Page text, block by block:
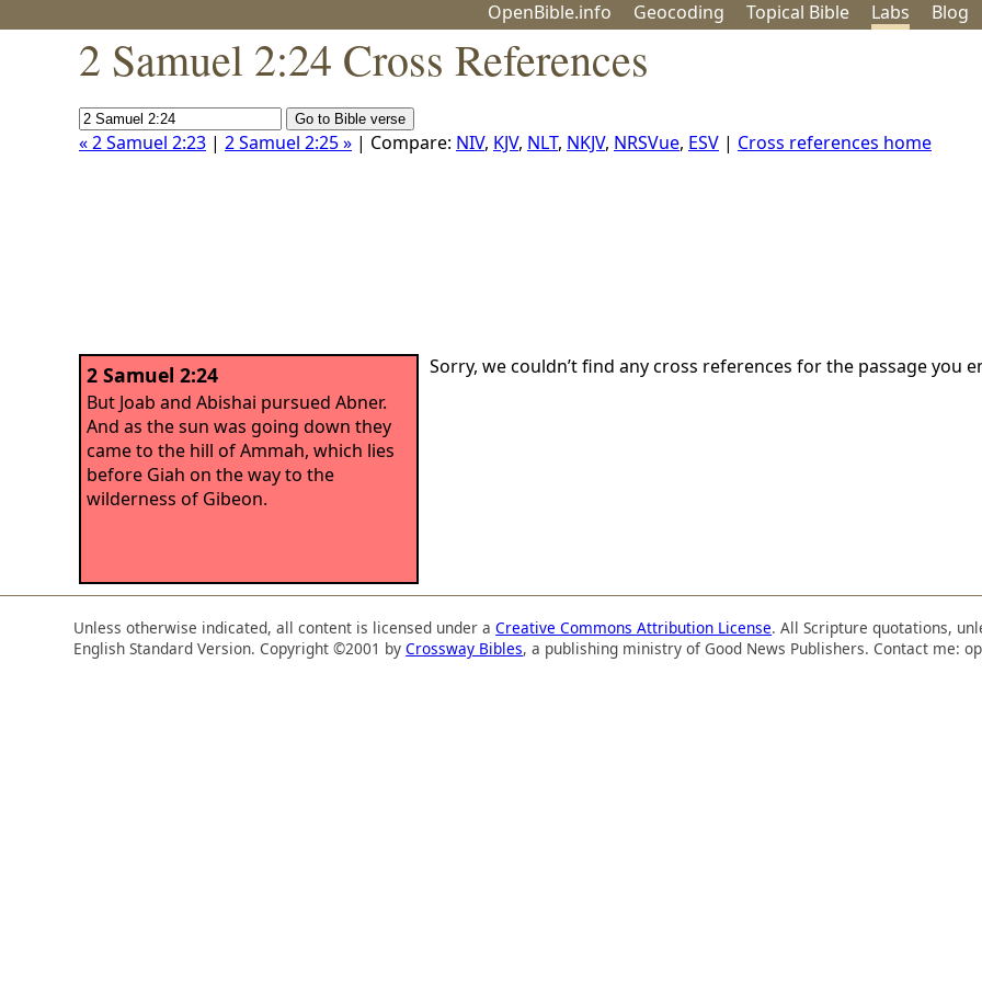
OpenBible.info Geocoding Topical Bible Labs Blog
2 Samuel 2:24 Cross References
« 2 Samuel 2:23 | 2 Samuel 2:25 » | Compare: NIV, KJV, NLT, NKJV, NRSVue, ESV | Cross references home
2 Samuel 2:24
But Joab and Abishai pursued Abner.
And as the sun was going down they
came to the hill of Ammah, which lies
before Giah on the way to the
wilderness of Gibeon.
Sorry, we couldn’t find any cross references for the passage you
Unless otherwise indicated, all content is licensed under aCreative Commons Attribution License. All Scripture quotations,
English Standard Version. Copyright ©2001 byCrossway Bibles, a publishing ministry of Good News Publishers. Contact me: